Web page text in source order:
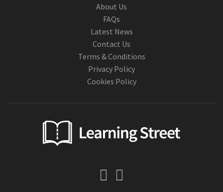
About Us
FAQs
Latest News
Contact Us
Terms & Conditions
Privacy Policy
Cookies Policy